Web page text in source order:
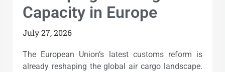
Capacity in Europe
July 27, 2026
The European Union’s latest customs reform is
already reshaping the global air cargo landscape.